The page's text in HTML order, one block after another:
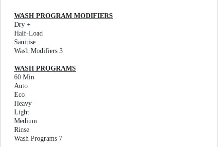
WASH PROGRAM MODIFIERS
Dry +
Half-Load
Sanitise
Wash Modifiers 3
WASH PROGRAMS
60 Min
Auto
Eco
Heavy
Light
Medium
Rinse
Wash Programs 7